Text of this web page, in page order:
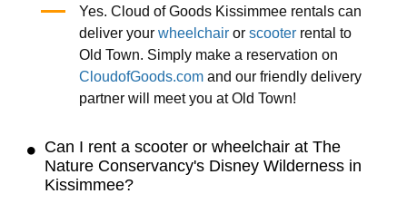
Yes. Cloud of Goods Kissimmee rentals can
deliver your wheelchairor scooterrental to
Old Town. Simply make a reservation on
CloudofGoods.comand our friendly delivery
partner will meet you at Old Town!
Can I rent a scooter or wheelchair at The
Nature Conservancy's Disney Wilderness in
Kissimmee?